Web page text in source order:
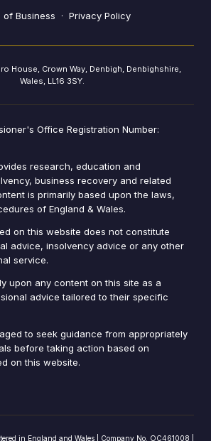
of Business · Privacy Policy
House, Crown Way, Denbigh, Denbighshire,
Wales, LL16 3SY.
Office Registration Number:
research, education and
business recovery and related
is primarily based upon the laws,
of England & Wales.
on this website does not constitute
advice, insolvency advice or any other
service.
upon any content on this site as a
advice tailored to their specific
to seek guidance from appropriately
before taking action based on
on this website.
in England and Wales | Company No. OC461008 |